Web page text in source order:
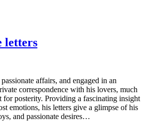
letters
affairs, and engaged in an
correspondence with his lovers, much
for posterity. Providing a fascinating insight
emotions, his letters give a glimpse of his
and passionate desires…